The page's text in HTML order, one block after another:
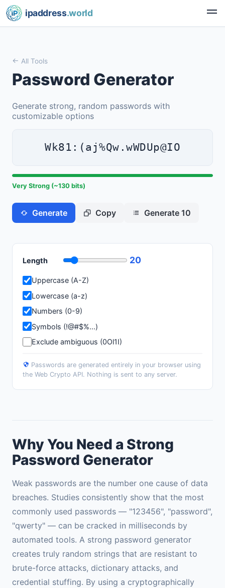
ipaddress.world
All Tools
Password Generator
Generate strong, random passwords with
customizable options
Wk81:(aj%Qw.wWDUp@IO
Very Strong (~130 bits)
Generate Copy Generate 10
Length 20
Uppercase (A-Z)
Lowercase (a-z)
Numbers (0-9)
Symbols (!@#$%...)
Exclude ambiguous (0Ol1I)
Passwords are generated entirely in your browser using
the Web Crypto API. Nothing is sent to any server.
Why You Need a Strong
Password Generator
Weak passwords are the number one cause of data
breaches. Studies consistently show that the most
commonly used passwords — "123456", "password",
"qwerty" — can be cracked in milliseconds by
automated tools. A strong password generator
creates truly random strings that are resistant to
brute-force attacks, dictionary attacks, and
credential stuffing. By using a cryptographically